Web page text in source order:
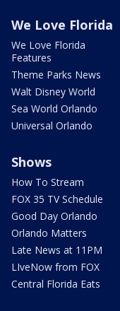
We Love Florida
We Love Florida
Features
Theme Parks News
Walt Disney World
Sea World Orlando
Universal Orlando
Shows
How To Stream
FOX 35 TV Schedule
Good Day Orlando
Orlando Matters
Late News at 11PM
LIveNow from FOX
Central Florida Eats